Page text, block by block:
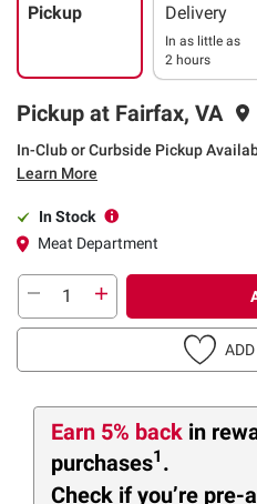
Pickup Delivery
In as little as
2 hours
Pickup at Fairfax, VA
In-Club or Curbside Pickup
Learn More
In Stock
Meat Department
Earn 5% back in
purchases1 .
Check if you’re pre-